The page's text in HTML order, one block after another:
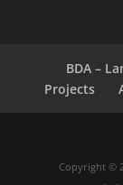
BDA –
Projects
Copyright ©